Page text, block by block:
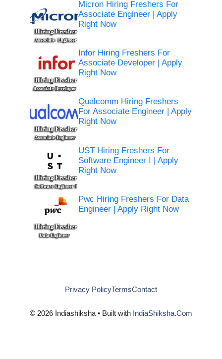
Micron Hiring Freshers For
Associate Engineer | Apply
Right Now
Infor Hiring Freshers For
Associate Developer | Apply
Right Now
Qualcomm Hiring Freshers
For Associate Engineer | Apply
Right Now
UST Hiring Freshers For
Software Engineer I | Apply
Right Now
Pwc Hiring Freshers For Data
Engineer | Apply Right Now
© 2026 Indiashiksha • Built with IndiaShiksha.Com
Privacy PolicyTermsContact